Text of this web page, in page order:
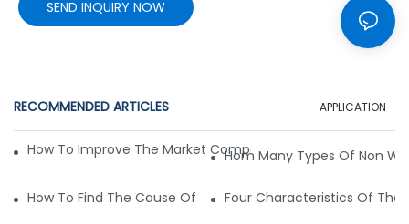
SEND INQUIRY NOW
RECOMMENDED ARTICLES APPLICATION
How To Improve The Market Competitiveness Of Non-
Hom Many Types Of Non
How To Find The Cause Of Quality Problems In Non-Woven
Four Characteristics Of The